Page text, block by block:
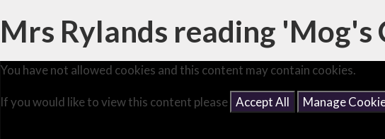
Mrs Rylands reading 'Mog's
You have not allowed cookies and this content may contain cookies.
If you would like to view this content please Accept All Manage